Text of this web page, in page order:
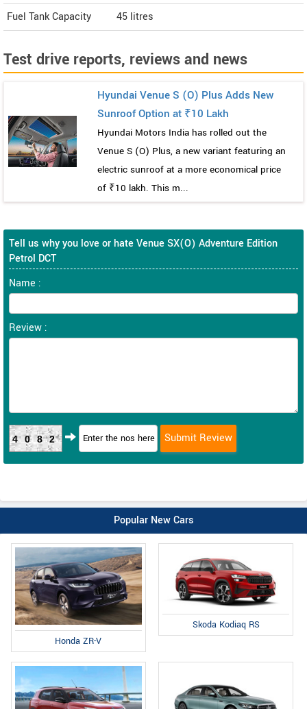
Fuel Tank Capacity
45 litres
Test drive reports, reviews and news
Hyundai Venue S (O) Plus Adds New
Sunroof Option at ₹10 Lakh
Hyundai Motors India has rolled out the
Venue S (O) Plus, a new variant featuring an
electric sunroof at a more economical price
of ₹10 lakh. This m...
Tell us why you love or hate Venue SX(O) Adventure Edition
Petrol DCT
Name :
Review :
4082
Popular New Cars
Honda ZR-V
Skoda Kodiaq RS